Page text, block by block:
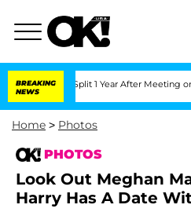
BREAKING
NEWS
Split 1 Year After Meeting on the Reality
Home > Photos
PHOTOS
Look Out Meghan
Harry Has A Date